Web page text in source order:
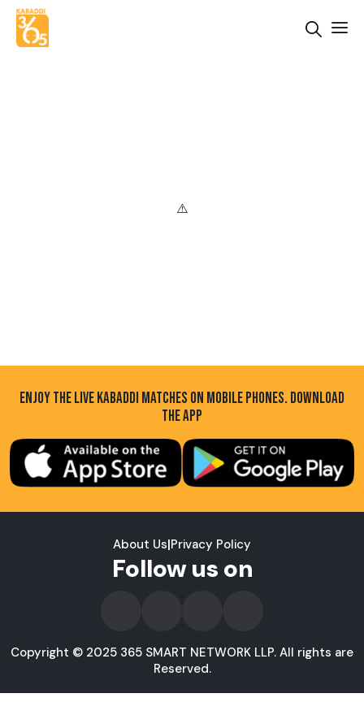
ENJOY THE LIVE KABADDI MATCHES ON MOBILE PHONES. DOWNLOAD
THE APP
About Us|Privacy Policy
Follow us on
Copyright © 2025 365 SMART NETWORK LLP. All rights are
Reserved.